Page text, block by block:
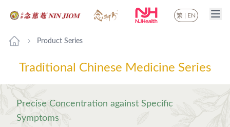
繁 EN
Product Series
Traditional Chinese Medicine Series
Precise Concentration against Specific
Symptoms